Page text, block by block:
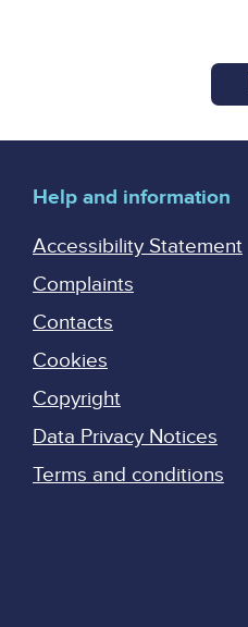
Help and information
Accessibility Statement
Complaints
Contacts
Cookies
Copyright
Data Privacy Notices
Terms and conditions